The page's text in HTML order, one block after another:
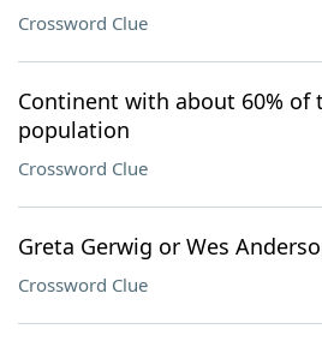
Crossword Clue
Continent with about 60% of
population
Crossword Clue
Greta Gerwig or Wes
Crossword Clue